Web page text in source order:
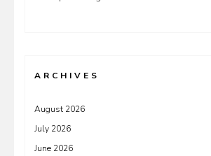
ARCHIVES
August 2026
July 2026
June 2026